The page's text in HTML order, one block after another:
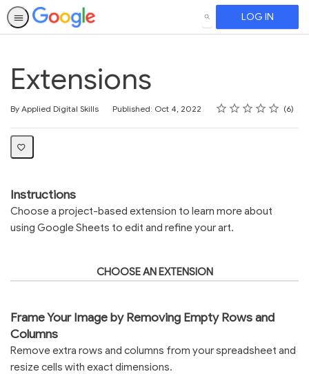
SEARCH LOG IN
Extensions
By Applied Digital Skills Published: Oct 4, 2022 Rating
1 star
2 stars
3 stars
4 stars
5 stars
Average rating: 3.7 6
6 reviews
Instructions
Choose a project-based extension to learn more about
using Google Sheets to edit and refine your art.
CHOOSE AN EXTENSION
Frame Your Image by Removing Empty Rows and
Columns
Remove extra rows and columns from your spreadsheet and
resize cells with exact dimensions.